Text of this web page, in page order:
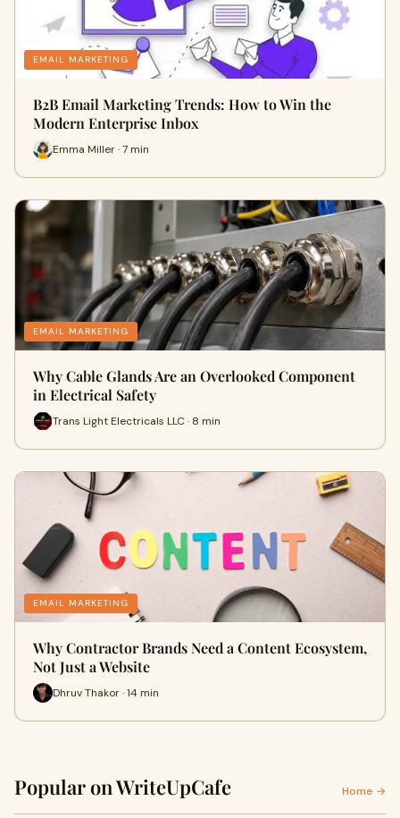
EMAIL MARKETING
B2B Email Marketing Trends: How to Win the
Modern Enterprise Inbox
Emma Miller · 7 min
EMAIL MARKETING
Why Cable Glands Are an Overlooked Component
in Electrical Safety
Trans Light Electricals LLC · 8 min
EMAIL MARKETING
Why Contractor Brands Need a Content Ecosystem,
Not Just a Website
Dhruv Thakor · 14 min
Popular on WriteUpCafe Home →